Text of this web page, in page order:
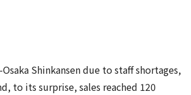
Shinkansen due to staff shortages,
to its surprise, sales reached 120